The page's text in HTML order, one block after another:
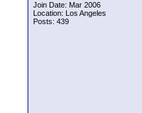
Join Date: Mar 2006
Location: Los Angeles
Posts: 439